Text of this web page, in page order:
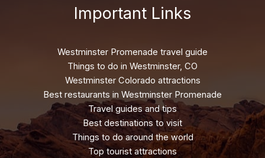
Important Links
Westminster Promenade travel guide
Things to do in Westminster, CO
Westminster Colorado attractions
Best restaurants in Westminster Promenade
Travel guides and tips
Best destinations to visit
Things to do around the world
Top tourist attractions